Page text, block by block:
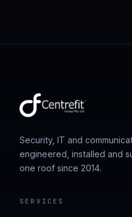
Security, IT and
engineered, installed and
one roof since 2014.
SERVICES